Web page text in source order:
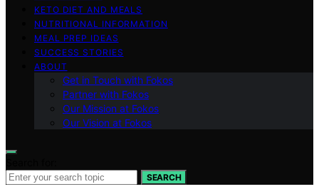
KETO DIET AND MEALS
NUTRITIONAL INFORMATION
MEAL PREP IDEAS
SUCCESS STORIES
ABOUT
Get in Touch with Fokos
Partner with Fokos
Our Mission at Fokos
Our Vision at Fokos
SEARCH